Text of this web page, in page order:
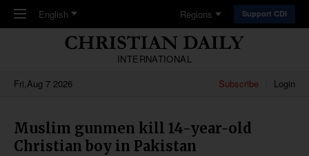
Skip to main content
English Regions Support CDI
INTERNATIONAL
Fri,Aug 7 2026
Subscribe Login
Muslim gunmen kill 14-year-old
Christian boy in Pakistan